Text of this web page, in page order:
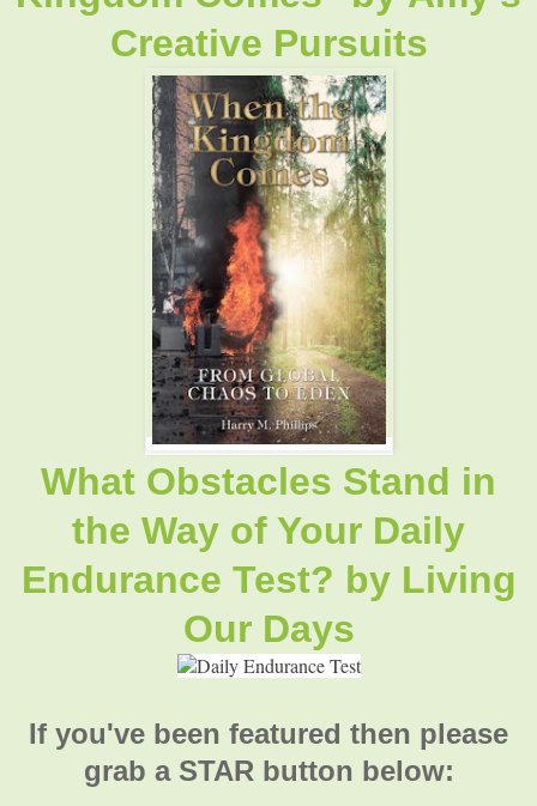
Creative Pursuits
What Obstacles Stand in
the Way of Your Daily
Endurance Test? by Living
Our Days
If you've been featured then please
grab a STAR button below: